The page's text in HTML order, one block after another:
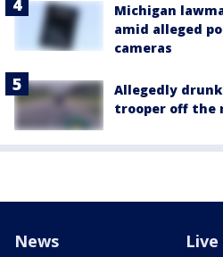
Michigan
amid alleged
cameras
Allegedly
trooper off the
News Live